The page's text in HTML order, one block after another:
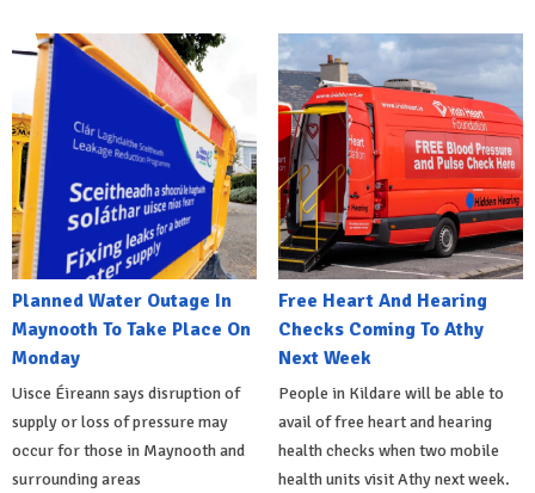
Planned Water Outage In
Maynooth To Take Place On
Monday
Uisce Éireann says disruption of
supply or loss of pressure may
occur for those in Maynooth and
surrounding areas
Free Heart And Hearing
Checks Coming To Athy
Next Week
People in Kildare will be able to
avail of free heart and hearing
health checks when two mobile
health units visit Athy next week.